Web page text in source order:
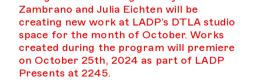
Zambrano and Julia Eichten will be
creating new work at LADP’s DTLA studio
space for the month of October. Works
created during the program will premiere
on October 25th, 2024 as part of LADP
Presents at 2245.